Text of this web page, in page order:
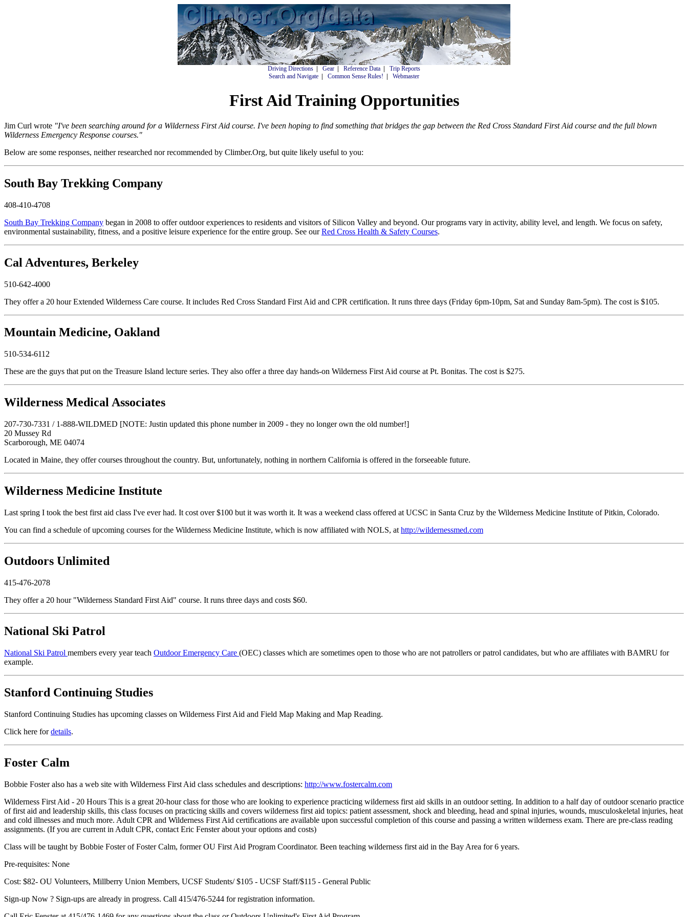
Driving Directions Gear Reference Data
Trip Reports
Search and Navigate
Common Sense Rules! Webmaster
First Aid Training Opportunities
Jim Curl wrote "I've been searching around for a Wilderness First Aid course. I've been hoping to find something that bridges the gap between the Red Cross Standard First Aid course and the full blown
Wilderness Emergency Response courses."
Below are some responses, neither researched nor recommended by Climber.Org, but quite likely useful to you:
South Bay Trekking Company
408-410-4708
South Bay Trekking Company began in 2008 to offer outdoor experiences to residents and visitors of Silicon Valley and beyond. Our programs vary in activity, ability level, and length. We focus on safety,
environmental sustainability, fitness, and a positive leisure experience for the entire group. See ourRed Cross Health & Safety Courses.
Cal Adventures, Berkeley
510-642-4000
They offer a 20 hour Extended Wilderness Care course. It includes Red Cross Standard First Aid and CPR certification. It runs three days (Friday 6pm-10pm, Sat and Sunday 8am-5pm). The cost is $105.
Mountain Medicine, Oakland
510-534-6112
These are the guys that put on the Treasure Island lecture series. They also offer a three day hands-on Wilderness First Aid course at Pt. Bonitas. The cost is $275.
Wilderness Medical Associates
207-730-7331 / 1-888-WILDMED [NOTE: Justin updated this phone number in 2009 - they no longer own the old number!]
20 Mussey Rd
Scarborough, ME 04074
Located in Maine, they offer courses throughout the country. But, unfortunately, nothing in northern California is offered in the forseeable future.
Wilderness Medicine Institute
Last spring I took the best first aid class I've ever had. It cost over $100 but it was worth it. It was a weekend class offered at UCSC in Santa Cruz by the Wilderness Medicine Institute of Pitkin, Colorado.
You can find a schedule of upcoming courses for the Wilderness Medicine Institute, which is now affiliated with NOLS, at http://wildernessmed.com
Outdoors Unlimited
415-476-2078
They offer a 20 hour "Wilderness Standard First Aid" course. It runs three days and costs $60.
National Ski Patrol
National Ski Patrol members every year teach Outdoor Emergency Care (OEC) classes which are sometimes open to those who are not patrollers or patrol candidates, but who are affiliates with BAMRU for
example.
Stanford Continuing Studies
Stanford Continuing Studies has upcoming classes on Wilderness First Aid and Field Map Making and Map Reading.
Click here fordetails.
Foster Calm
Bobbie Foster also has a web site with Wilderness First Aid class schedules and descriptions: http://www.fostercalm.com
Wilderness First Aid - 20 Hours This is a great 20-hour class for those who are looking to experience practicing wilderness first aid skills in an outdoor setting. In addition to a half day of outdoor scenario practice
of first aid and leadership skills, this class focuses on practicing skills and covers wilderness first aid topics: patient assessment, shock and bleeding, head and spinal injuries, wounds, musculoskeletal injuries, heat
and cold illnesses and much more. Adult CPR and Wilderness First Aid certifications are available upon successful completion of this course and passing a written wilderness exam. There are pre-class reading
assignments. (If you are current in Adult CPR, contact Eric Fenster about your options and costs)
Class will be taught by Bobbie Foster of Foster Calm, former OU First Aid Program Coordinator. Been teaching wilderness first aid in the Bay Area for 6 years.
Pre-requisites: None
Cost: $82- OU Volunteers, Millberry Union Members, UCSF Students/ $105 - UCSF Staff/$115 - General Public
Sign-up Now ? Sign-ups are already in progress. Call 415/476-5244 for registration information.